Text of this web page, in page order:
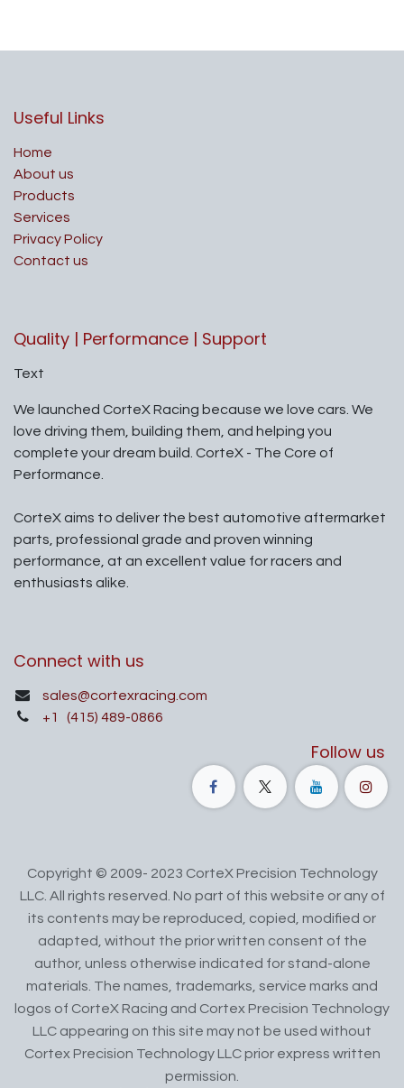
Useful Links
Home
About us
Products
Services
Privacy Policy
Contact us
Quality | Performance | Support
Text
We launched CorteX Racing because we love cars. We
love driving them, building them, and helping you
complete your dream build. CorteX - The Core of
Performance.
CorteX aims to deliver the best automotive aftermarket
parts, professional grade and proven winning
performance, at an excellent value for racers and
enthusiasts alike.
Connect with us
sales@cortexracing.com
+1
(415) 489-0866
Follow us
Copyright © 2009- 2023 CorteX Precision Technology
LLC. All rights reserved. No part of this website or any of
its contents may be reproduced, copied, modified or
adapted, without the prior written consent of the
author, unless otherwise indicated for stand-alone
materials. The names, trademarks, service marks and
logos of CorteX Racing and Cortex Precision Technology
LLC appearing on this site may not be used without
Cortex Precision Technology LLC prior express written
permission.